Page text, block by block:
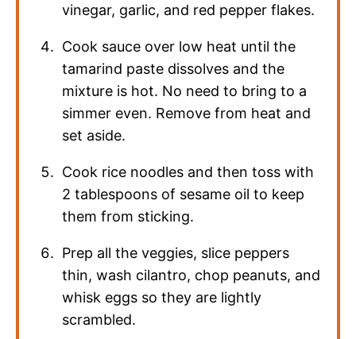
vinegar, garlic, and red pepper flakes.
Cook sauce over low heat until the
tamarind paste dissolves and the
mixture is hot. No need to bring to a
simmer even. Remove from heat and
set aside.
Cook rice noodles and then toss with
2 tablespoons of sesame oil to keep
them from sticking.
Prep all the veggies, slice peppers
thin, wash cilantro, chop peanuts, and
whisk eggs so they are lightly
scrambled.